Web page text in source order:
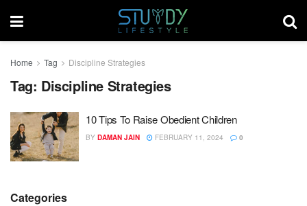
Home Tag Discipline Strategies
Tag: Discipline Strategies
10 Tips To Raise Obedient Children
BY DAMAN JAIN FEBRUARY 11, 2024 0
Categories